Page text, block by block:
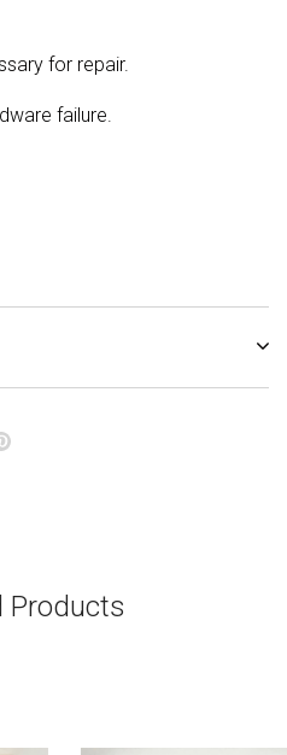
for repair.
failure.
Products